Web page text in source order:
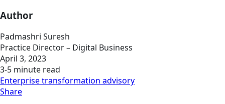
Author
Padmashri Suresh
Practice Director – Digital Business
April 3, 2023
3-5 minute read
Enterprise transformation advisory
Share